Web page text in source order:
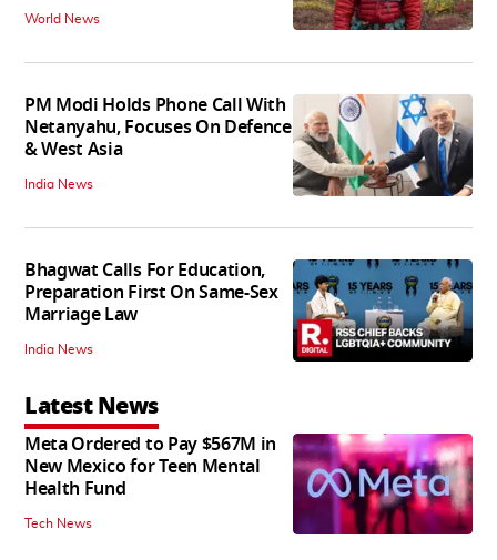
World News
PM Modi Holds Phone Call With
Netanyahu, Focuses On Defence
& West Asia
India News
Bhagwat Calls For Education,
Preparation First On Same-Sex
Marriage Law
India News
Latest News
Meta Ordered to Pay $567M in
New Mexico for Teen Mental
Health Fund
Tech News